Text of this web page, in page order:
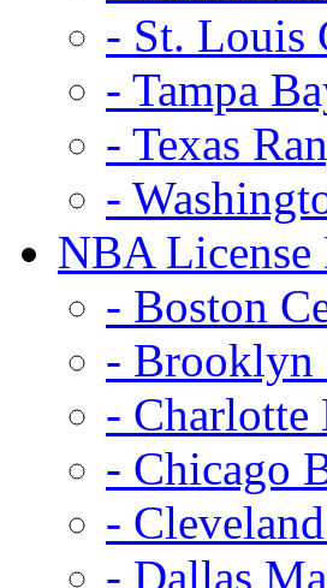
- St. Louis
- Tampa
- Texas
-
NBA License
- Boston
- Brooklyn
- Charlotte
- Chicago
-
- Dallas